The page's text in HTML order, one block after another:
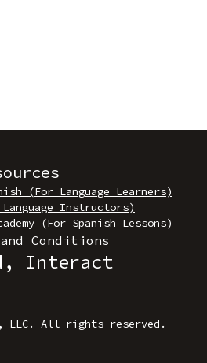
(For Language Learners)
Instructors)
(For Spanish Lessons)
Conditions
Interact
LLC. All rights reserved.